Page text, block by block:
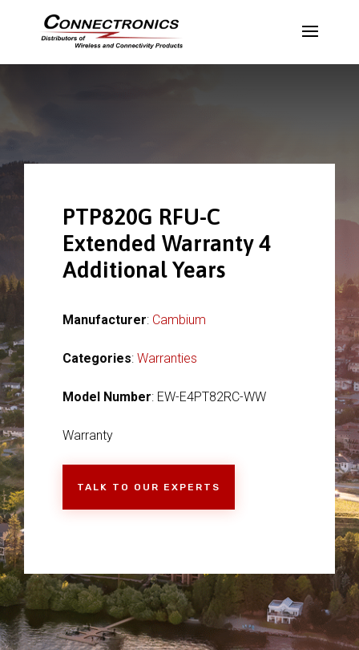
PTP820G RFU-C
Extended Warranty 4
Additional Years
Manufacturer: Cambium
Categories: Warranties
Model Number: EW-E4PT82RC-WW
Warranty
TALK TO OUR EXPERTS